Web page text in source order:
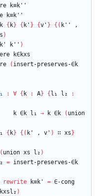
k≡k''
k≡k''
{ k} { k' } {v' } { ( k''
,
)
k' k'' )
k∈kxs
( insert-preserves-∈k
: ∀ { k : A} { l₁ l₂
:
k ∈k l₁ → k ∈k ( union
{ k} { ( k' , v' ) ∷ xs }
( union xs l₂ )
= insert-preserves-∈k
rewrite k≡k' = ∈-cong
)